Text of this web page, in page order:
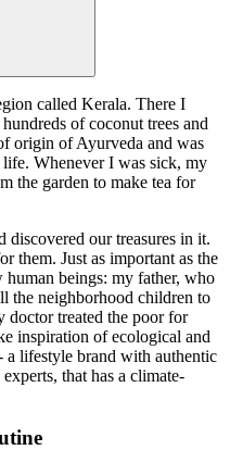
called Kerala. There I
of coconut trees and
origin of Ayurveda and was
Whenever I was sick, my
the garden to make tea for
discovered our treasures in it.
them. Just as important as the
beings: my father, who
the neighborhood children to
doctor treated the poor for
inspiration of ecological and
a lifestyle brand with authentic
that has a climate-